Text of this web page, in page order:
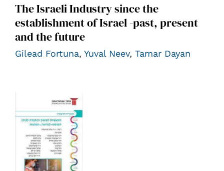
The Israeli Industry since the
establishment of Israel -past, present
and the future
Gilead Fortuna, Yuval Neev, Tamar Dayan